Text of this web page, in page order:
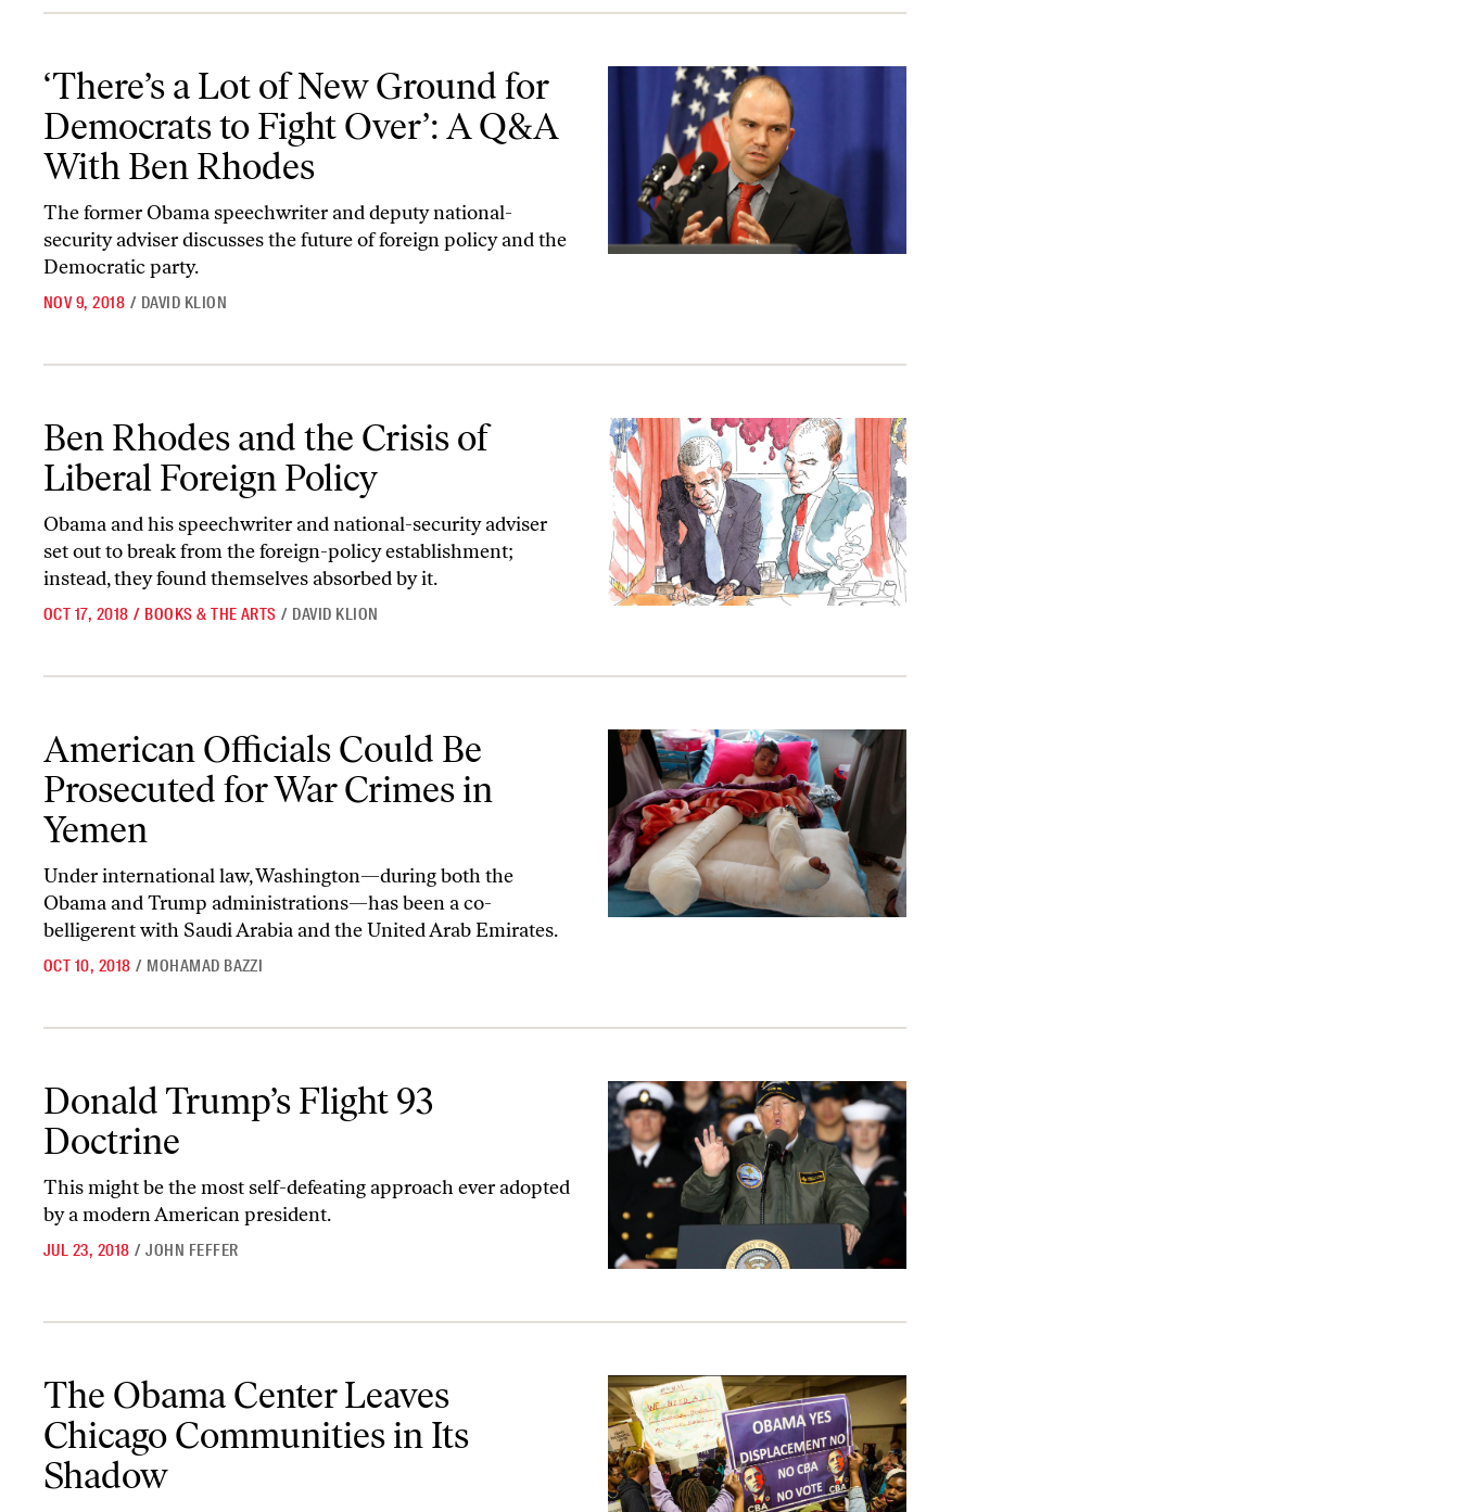
‘There’s a Lot of New Ground for Democrats to Fight Over’: A Q&A With Ben Rhodes
‘There’s a Lot of New Ground for
Democrats to Fight Over’: A Q&A
With Ben Rhodes
The former Obama speechwriter and deputy national-
security adviser discusses the future of foreign policy and the
Democratic party.
NOV 9, 2018 / DAVID KLION
Ben Rhodes and the Crisis of
Liberal Foreign Policy
Obama and his speechwriter and national-security adviser
set out to break from the foreign-policy establishment;
instead, they found themselves absorbed by it.
OCT 17, 2018 / BOOKS & THE ARTS / DAVID KLION
American Officials Could Be
Prosecuted for War Crimes in
Yemen
Under international law, Washington—during both the
Obama and Trump administrations—has been a co-
belligerent with Saudi Arabia and the United Arab Emirates.
OCT 10, 2018 / MOHAMAD BAZZI
Donald Trump’s Flight 93
Doctrine
This might be the most self-defeating approach ever adopted
by a modern American president.
JUL 23, 2018 / JOHN FEFFER
The Obama Center Leaves
Chicago Communities in Its
Shadow